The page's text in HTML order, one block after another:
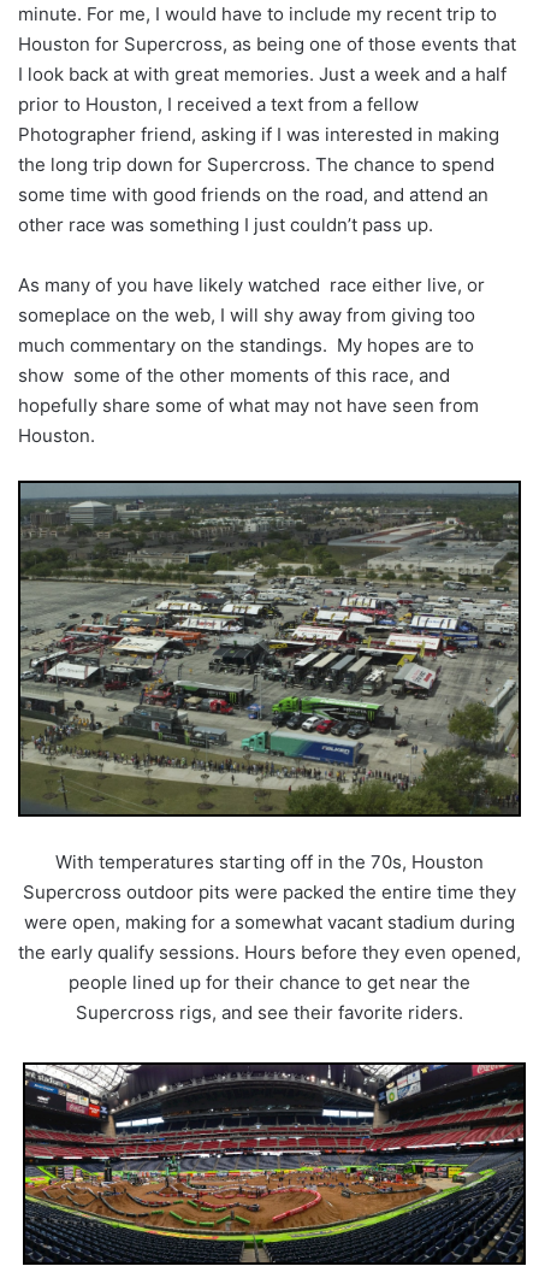
minute. For me, I would have to include my recent trip to
Houston for Supercross, as being one of those events that
I look back at with great memories. Just a week and a half
prior to Houston, I received a text from a fellow
Photographer friend, asking if I was interested in making
the long trip down for Supercross. The chance to spend
some time with good friends on the road, and attend an
other race was something I just couldn’t pass up.
As many of you have likely watched race either live, or
someplace on the web, I will shy away from giving too
much commentary on the standings. My hopes are to
show some of the other moments of this race, and
hopefully share some of what may not have seen from
Houston.
With temperatures starting off in the 70s, Houston
Supercross outdoor pits were packed the entire time they
were open, making for a somewhat vacant stadium during
the early qualify sessions. Hours before they even opened,
people lined up for their chance to get near the
Supercross rigs, and see their favorite riders.